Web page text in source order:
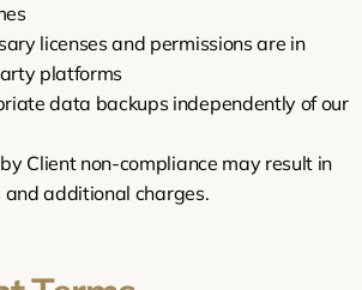
licenses and permissions are in
platforms
data backups independently of our
Client non-compliance may result in
additional charges.